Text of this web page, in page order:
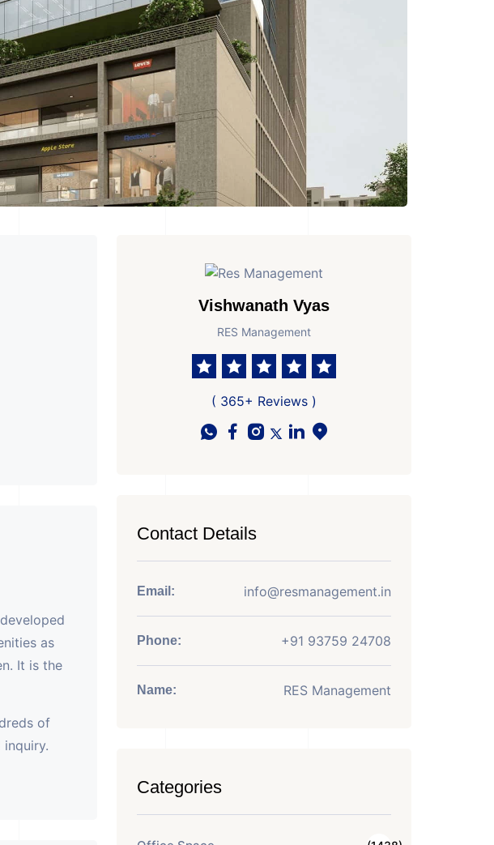
as
It is the
of
Vishwanath Vyas
RES Management
( 365+ Reviews )
Contact Details
Email: info@resmanagement.in
Phone: +91 93759 24708
Name: RES Management
Categories